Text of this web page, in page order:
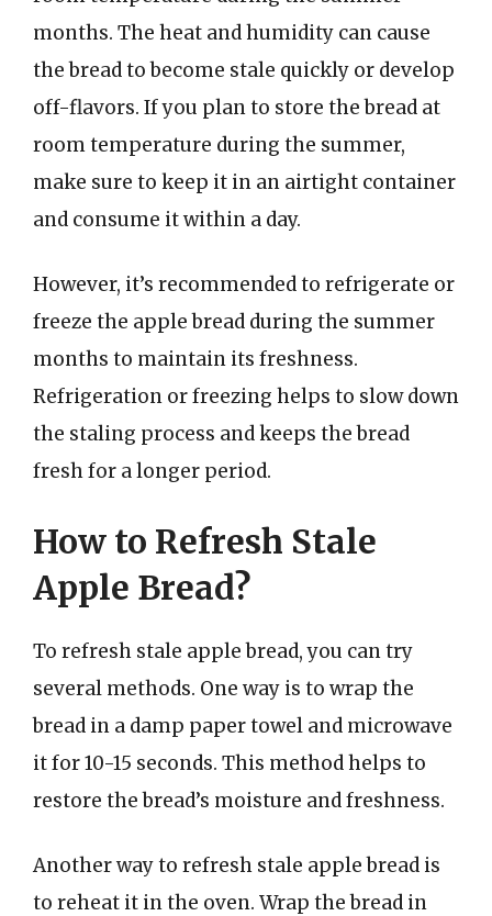
months. The heat and humidity can cause
the bread to become stale quickly or develop
off-flavors. If you plan to store the bread at
room temperature during the summer,
make sure to keep it in an airtight container
and consume it within a day.
However, it’s recommended to refrigerate or
freeze the apple bread during the summer
months to maintain its freshness.
Refrigeration or freezing helps to slow down
the staling process and keeps the bread
fresh for a longer period.
How to Refresh Stale
Apple Bread?
To refresh stale apple bread, you can try
several methods. One way is to wrap the
bread in a damp paper towel and microwave
it for 10-15 seconds. This method helps to
restore the bread’s moisture and freshness.
Another way to refresh stale apple bread is
to reheat it in the oven. Wrap the bread in